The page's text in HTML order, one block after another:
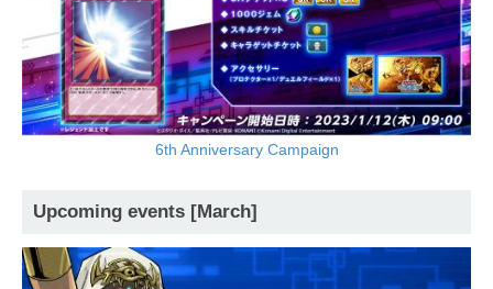
6th Anniversary Campaign
Upcoming events [March]